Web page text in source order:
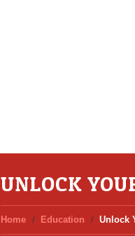
UNLOCK
Home Education Unlock